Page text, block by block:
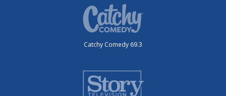
Catchy Comedy 69.3